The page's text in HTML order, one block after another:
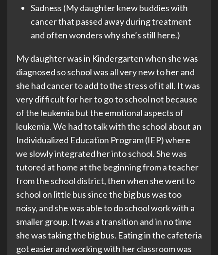
Sadness (My daughter knew buddies with
cancer that passed away during treatment
and often wonders why she’s still here.)
My daughter was in Kindergarten when she was
diagnosed so school was all very new to her and
she had cancer to add to the stress of it all. It was
very difficult for her to go to school not because
of the leukemia but the emotional aspects of
leukemia. We had to talk with the school about an
Individualized Education Program (IEP) where
we slowly integrated her into school. She was
tutored at home at the beginning from a teacher
from the school district, then when she went to
school on little bus since the big bus was too
noisy, and she was able to do school work with a
smaller group. It was a transition and in no time
she was taking the big bus. Eating in the cafeteria
got easier and working with her classroom was